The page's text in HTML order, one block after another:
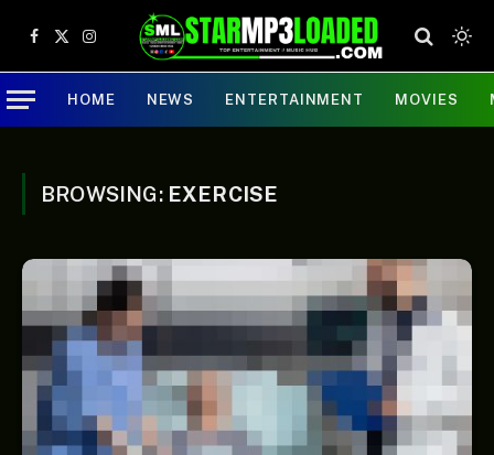
Facebook
X
(Twitter)
Instagram
HOME NEWS ENTERTAINMENT MOVIES
BROWSING: EXERCISE